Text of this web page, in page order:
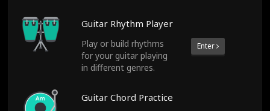
Guitar Rhythm Player
Play or build rhythms
for your guitar playing
in different genres.
Enter
Guitar Chord Practice